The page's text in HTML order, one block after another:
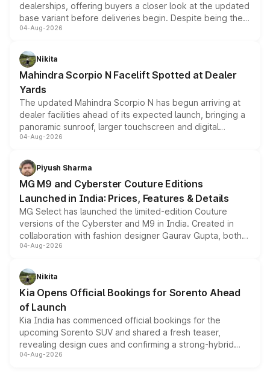
dealerships, offering buyers a closer look at the updated
base variant before deliveries begin. Despite being the
entry-level trim, it comes with several standard safety
aspirated or turbo-petrol powertrains, making it an
attractive option in the compact SUV segment.
04-Aug-2026
Nikita
Mahindra Scorpio N Facelift Spotted at Dealer
Yards
The updated Mahindra Scorpio N has begun arriving at
dealer facilities ahead of its expected launch, bringing a
panoramic sunroof, larger touchscreen and digital
instrument cluster borrowed from the Thar Roxx, along
both rows.
04-Aug-2026
Piyush Sharma
MG M9 and Cyberster Couture Editions
Launched in India: Prices, Features & Details
MG Select has launched the limited-edition Couture
versions of the Cyberster and M9 in India. Created in
collaboration with fashion designer Gaurav Gupta, both
models receive exclusive cosmetic enhancements
just 50 units each, the special editions are priced above
the standard versions and deliveries begin this month.
04-Aug-2026
Nikita
Kia Opens Official Bookings for Sorento Ahead
of Launch
Kia India has commenced official bookings for the
upcoming Sorento SUV and shared a fresh teaser,
revealing design cues and confirming a strong-hybrid
powertrain, though pricing and the launch date remain
04-Aug-2026